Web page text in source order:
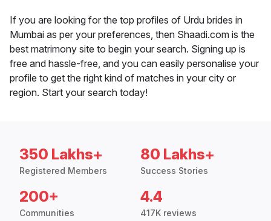
If you are looking for the top profiles of Urdu brides in
Mumbai as per your preferences, then Shaadi.com is the
best matrimony site to begin your search. Signing up is
free and hassle-free, and you can easily personalise your
profile to get the right kind of matches in your city or
region. Start your search today!
350 Lakhs+
Registered Members
80 Lakhs+
Success Stories
200+
Communities
4.4
417K reviews